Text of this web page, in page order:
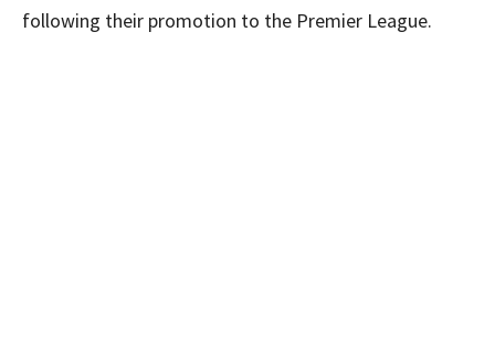
following their promotion to the Premier League.